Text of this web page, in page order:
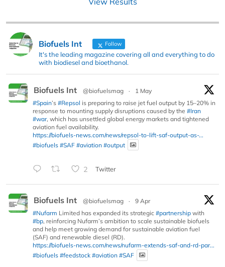
Biofuels Int Follow
It's the leading magazine covering all and everything to do
with biodiesel and bioethanol.
Biofuels Int @biofuelsmag ·
1 May
#Spain’s #Repsol is preparing to raise jet fuel output by 15–20% in
response to mounting supply disruptions caused by the #Iran
#war, which has unsettled global energy markets and tightened
aviation fuel availability.
https://biofuels-news.com/news/repsol-to-lift-saf-output-as-...
#biofuels #SAF #aviation #output
2 Twitter
Biofuels Int @biofuelsmag ·
9 Apr
#Nufarm Limited has expanded its strategic #partnership with
#bp, reinforcing Nufarm’s ambition to scale sustainable biofuels
and help meet growing demand for sustainable aviation fuel
(SAF) and renewable diesel (RD).
https://biofuels-news.com/news/nufarm-extends-saf-and-rd-par...
#biofuels #feedstock #aviation #SAF